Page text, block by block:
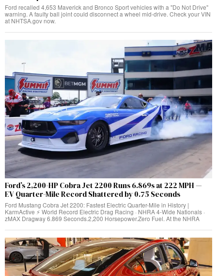
Ford recalled 4,653 Maverick and Bronco Sport vehicles with a "Do Not Drive"
warning. A faulty ball joint could disconnect a wheel mid-drive. Check your VIN
at NHTSA.gov now.
Ford’s 2,200-HP Cobra Jet 2200 Runs 6.869s at 222 MPH —
EV Quarter-Mile Record Shattered by 0.75 Seconds
Ford Mustang Cobra Jet 2200: Fastest Electric Quarter-Mile in History |
KarmActive ⚡ World Record Electric Drag Racing · NHRA 4-Wide Nationals ·
zMAX Dragway 6.869 Seconds.2,200 Horsepower.Zero Fuel. At the NHRA